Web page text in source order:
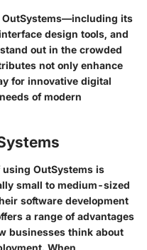
OutSystems—including its
design tools, and
out in the crowded
not only enhance
for innovative digital
of modern
OutSystems is
small to medium-sized
software development
a range of advantages
businesses think about
When